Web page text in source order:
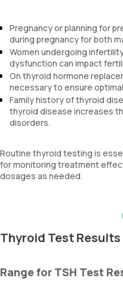
Pregnancy or planning for
during pregnancy for both
Women undergoing
dysfunction can impact
On thyroid hormone
necessary to ensure
Family history of thyroid
thyroid disease increases
disorders.
Routine thyroid testing is
for monitoring treatment
dosages as needed.
Thyroid Test
Range for TSH Test